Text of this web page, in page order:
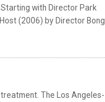
with Director Park
(2006) by Director Bong
The Los Angeles-